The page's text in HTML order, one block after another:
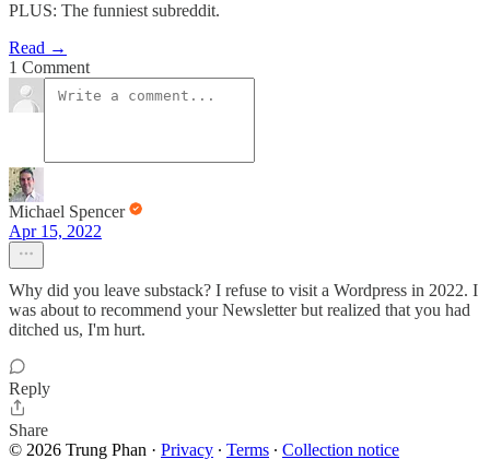
PLUS: The funniest subreddit.
Read →
1 Comment
Michael Spencer
Apr 15, 2022
Why did you leave substack? I refuse to visit a Wordpress in 2022. I
was about to recommend your Newsletter but realized that you had
ditched us, I'm hurt.
Reply
Share
© 2026 Trung Phan · Privacy ∙ Terms ∙ Collection notice